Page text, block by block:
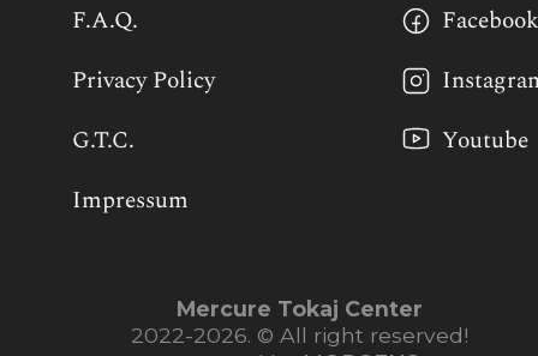
F.A.Q.
Privacy Policy
G.T.C.
Impressum
Youtube
Mercure Tokaj Center
2022-2026. © All right reserved!